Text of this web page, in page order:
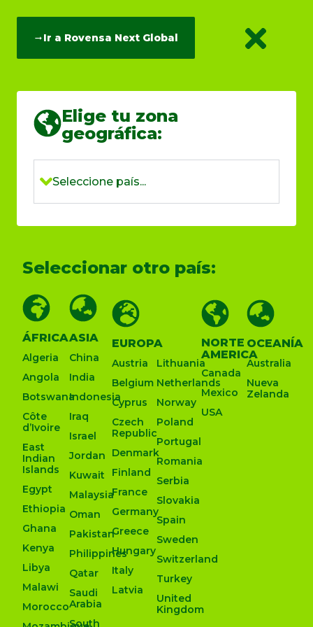
Ir a Rovensa Next Global
Elige tu zona
geográfica:
Seleccione país...
Seleccionar otro país:
ÁFRICA
Algeria
Angola
Botswana
Côte
d’Ivoire
East
Indian
Islands
Egypt
Ethiopia
Ghana
Kenya
Libya
Malawi
Morocco
ASIA
China
India
Indonesia
Iraq
Israel
Jordan
Kuwait
Malaysia
Oman
Pakistan
Philippines
Qatar
Saudi
Arabia
South
OCEANÍA
Australia
Nueva
Zelanda
EUROPA
Austria
Belgium
Cyprus
Czech
Republic
Denmark
Finland
France
Germany
Greece
Hungary
Italy
Latvia
Lithuania
Netherlands
Norway
Poland
Portugal
Romania
Serbia
Slovakia
Spain
Sweden
Switzerland
Turkey
United
Kingdom
NORTE
AMERICA
Canada
Mexico
USA